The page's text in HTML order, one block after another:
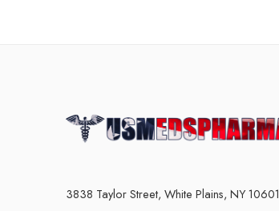
3838 Taylor Street, White Plains, NY 10601